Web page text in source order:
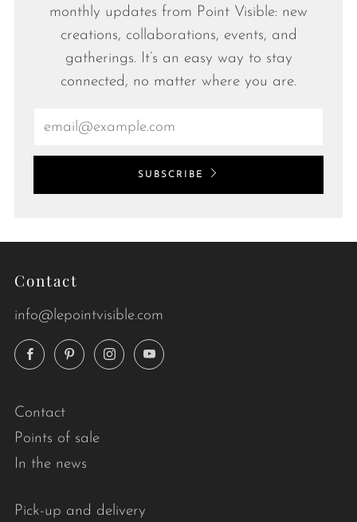
monthly updates from Point Visible: new
creations, collaborations, events, and
gatherings. It’s an easy way to stay
connected, no matter where you are.
SUBSCRIBE
Contact
info@lepointvisible.com
FacebookPinterestInstagramYouTube
Contact
Points of sale
In the news
Pick-up and delivery